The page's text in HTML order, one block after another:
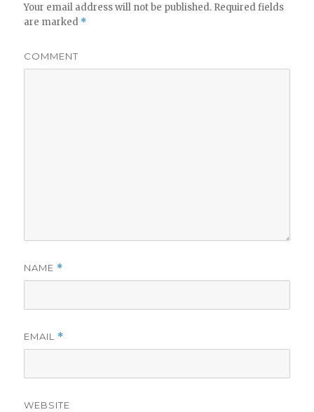
Your email address will not be published. Required fields
are marked *
COMMENT
NAME *
EMAIL *
WEBSITE